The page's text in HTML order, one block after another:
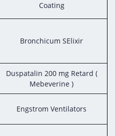
Coating
Bronchicum SElixir
Duspatalin 200 mg Retard (
Mebeverine )
Engstrom Ventilators